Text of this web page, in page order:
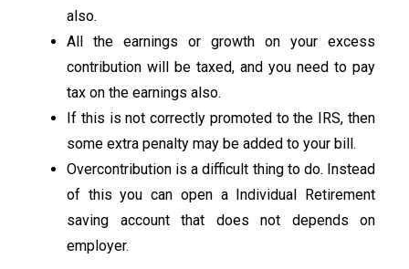
also.
All the earnings or growth on your excess
contribution will be taxed, and you need to pay
tax on the earnings also.
If this is not correctly promoted to the IRS, then
some extra penalty may be added to your bill.
Overcontribution is a difficult thing to do. Instead
of this you can open a Individual Retirement
saving account that does not depends on
employer.